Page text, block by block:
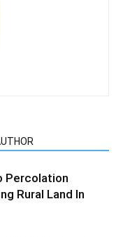
Percolation
Rural Land In